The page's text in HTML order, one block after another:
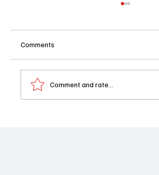
Comments
Comment and rate...